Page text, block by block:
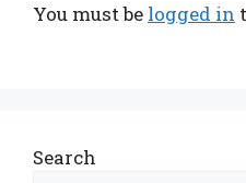
You must be logged in
Search